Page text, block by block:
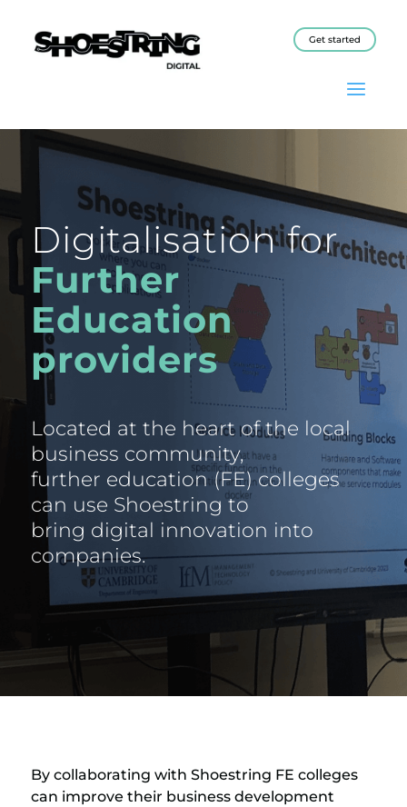
Get started
Digitalisation for
Further
Education
providers
Located at the heart of the local
business community,
further education (FE) colleges
can use Shoestring to
bring digital innovation into
companies.
By collaborating with Shoestring FE colleges
can improve their business development